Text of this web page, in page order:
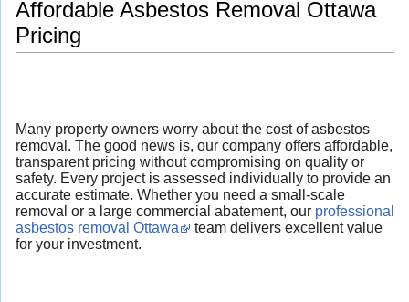
Affordable Asbestos Removal Ottawa
Pricing
Many property owners worry about the cost of asbestos
removal. The good news is, our company offers affordable,
transparent pricing without compromising on quality or
safety. Every project is assessed individually to provide an
accurate estimate. Whether you need a small-scale
removal or a large commercial abatement, our professional
asbestos removal Ottawa
team delivers excellent value
for your investment.